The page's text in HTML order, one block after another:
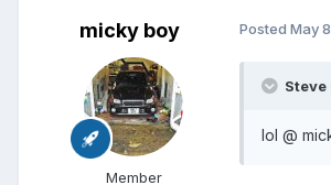
micky boy
Member
Posted May
Steve
lol @